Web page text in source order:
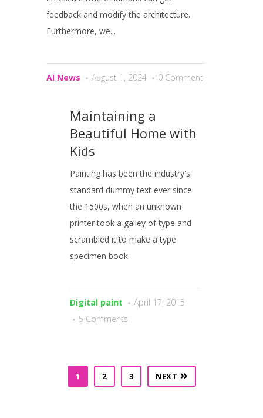
feedback and modify the architecture.
Furthermore, we...
AI News August 1, 2024 0 Comment
Maintaining a
Beautiful Home with
Kids
Painting has been the industry's
standard dummy text ever since
the 1500s, when an unknown
printer took a galley of type and
scrambled it to make a type
specimen book.
Digital paint
April 17, 2015
5 Comments
1 2 3 NEXT